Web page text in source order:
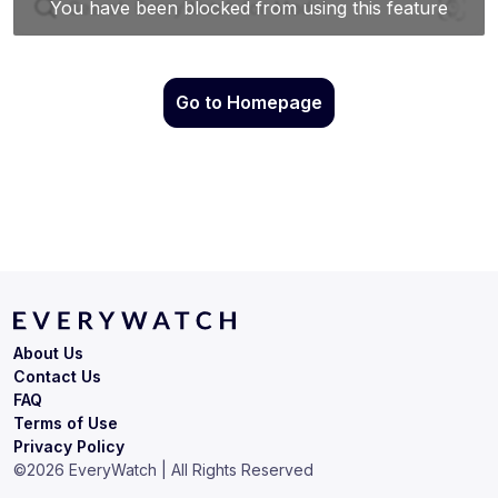
Go to Homepage
Terms of Use
Privacy Policy
About Us
Contact Us
FAQ
©2026 EveryWatch | All Rights Reserved